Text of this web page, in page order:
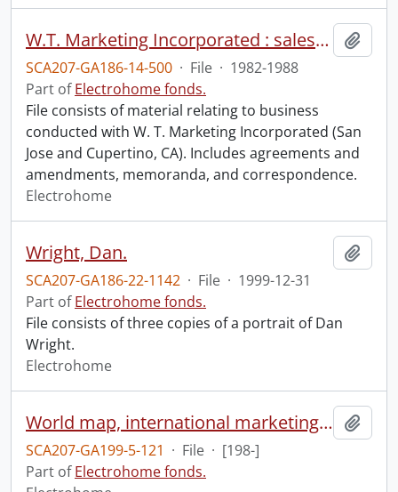
W.T. Marketing Incorporated : sales representative agreement.
SCA207-GA186-14-500 · File · 1982-1988
Part ofElectrohome fonds.
File consists of material relating to business
conducted with W. T. Marketing Incorporated (San
Jose and Cupertino, CA). Includes agreements and
amendments, memoranda, and correspondence.
Electrohome
Wright, Dan.
SCA207-GA186-22-1142 · File · 1999-12-31
Part ofElectrohome fonds.
File consists of three copies of a portrait of Dan
Wright.
Electrohome
World map, international marketing, contract assembly.
SCA207-GA199-5-121 · File · [198-]
Part ofElectrohome fonds.